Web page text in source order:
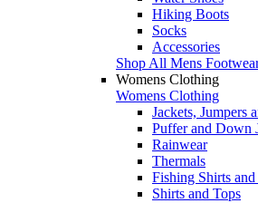
Hiking Boots
Socks
Accessories
Shop All Mens
Womens Clothing
Womens Clothing
Jackets, Jumpers
Puffer and Down
Rainwear
Thermals
Fishing Shirts and
Shirts and Tops